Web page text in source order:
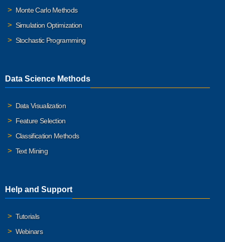
Monte Carlo Methods
Simulation Optimization
Stochastic Programming
Data Science Methods
Data Visualization
Feature Selection
Classification Methods
Text Mining
Help and Support
Tutorials
Webinars